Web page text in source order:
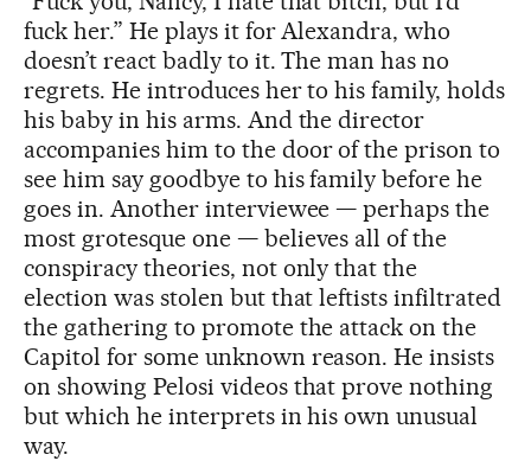
fuck her.” He plays it for Alexandra, who
doesn’t react badly to it. The man has no
regrets. He introduces her to his family, holds
his baby in his arms. And the director
accompanies him to the door of the prison to
see him say goodbye to his family before he
goes in. Another interviewee — perhaps the
most grotesque one — believes all of the
conspiracy theories, not only that the
election was stolen but that leftists infiltrated
the gathering to promote the attack on the
Capitol for some unknown reason. He insists
on showing Pelosi videos that prove nothing
but which he interprets in his own unusual
way.